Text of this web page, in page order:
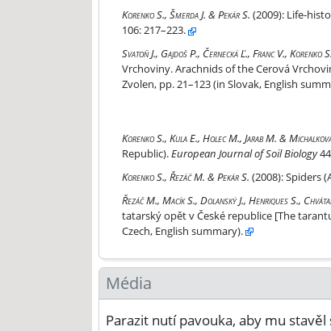
Life-history traits of the parthenogenetic
Korenko S., Šmerda J. & Pekár S. (2009): Life-
106: 217–223.
Pavúky – Araneae
Svatoň J., Gajdoš P., Černecká Ľ., Franc V., Korenko
Vrchoviny. Arachnids of the Cerová
Zvolen, pp. 21–123 (in Slovak, English
Influence of liming on the epigeic spider
Korenko S., Kula E., Holec M., Jarab M. &
Republic).European Journal of Soil Biology
Spiders (Araneae) of the family
Korenko S., Řezáč M. & Pekár S. (2008):Spiders
Návrat tarantule aneb slíďák tatarský
Řezáč M., Macík S., Dolanský J., Henriques S.,
tatarský opět v České republice [The
Czech, English summary).
Média
Parazit nutí pavouka, aby mu stavěl